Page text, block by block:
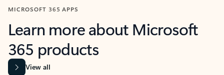
MICROSOFT 365 APPS
Learn more about Microsoft
365 products
View all